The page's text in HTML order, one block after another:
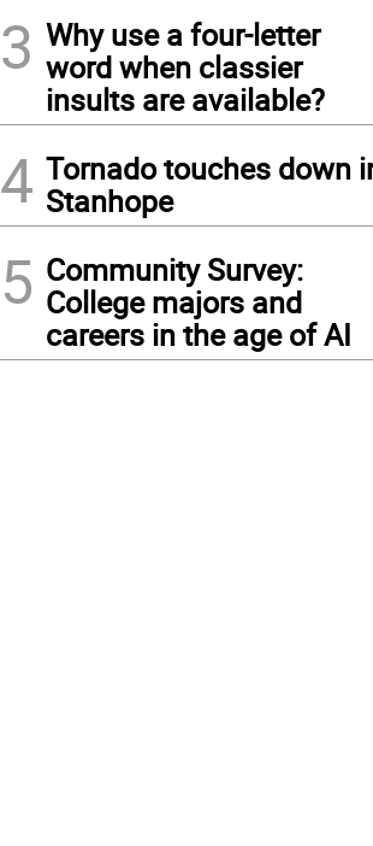
3 Why use a four-letter
word when classier
insults are available?
4 Tornado touches down
Stanhope
5 Community Survey:
College majors and
careers in the age of AI